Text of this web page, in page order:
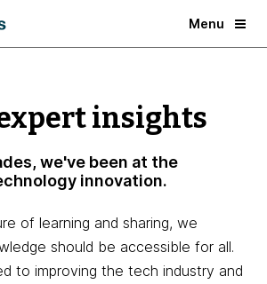
Menu
insights
we've been at the
innovation.
of learning and sharing, we
should be accessible for all.
to improving the tech industry and